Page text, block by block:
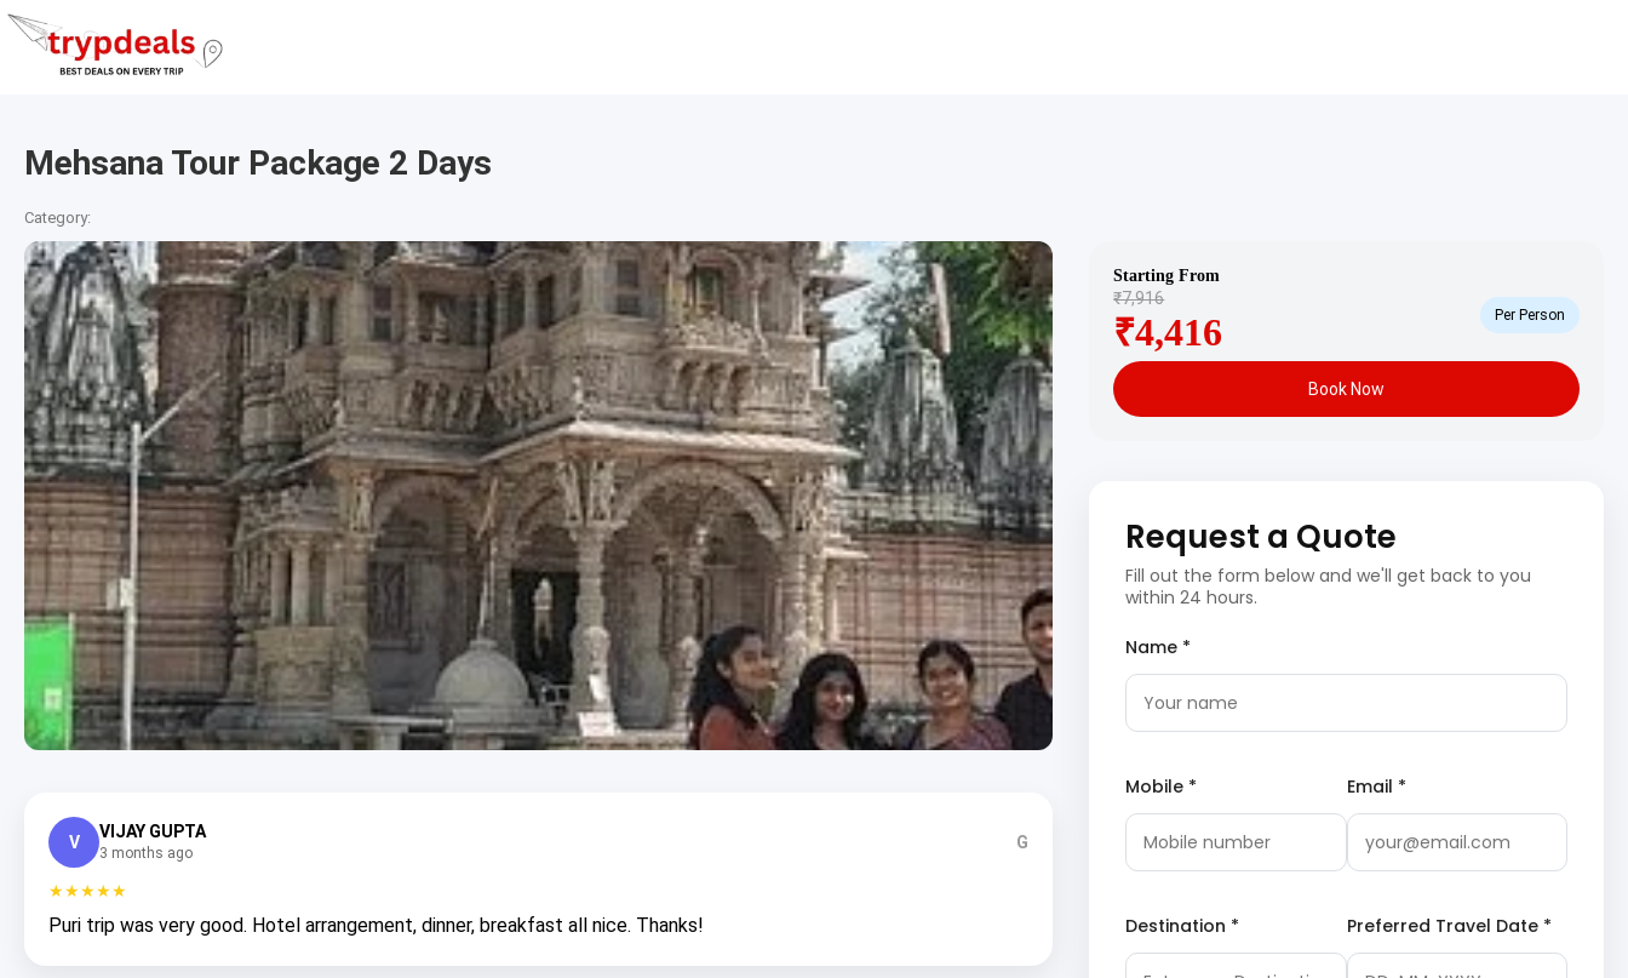
Mehsana Tour Package 2 Days
Category:
V
VIJAY GUPTA
3 months ago
G
★★★★★
Puri trip was very good. Hotel arrangement, dinner, breakfast all nice. Thanks!
Starting From
₹7,916
₹4,416 Per Person
Book Now
Request a Quote
Fill out the form below and we'll get back to you
within 24 hours.
Name *
Mobile * Email *
Destination * Preferred Travel Date *